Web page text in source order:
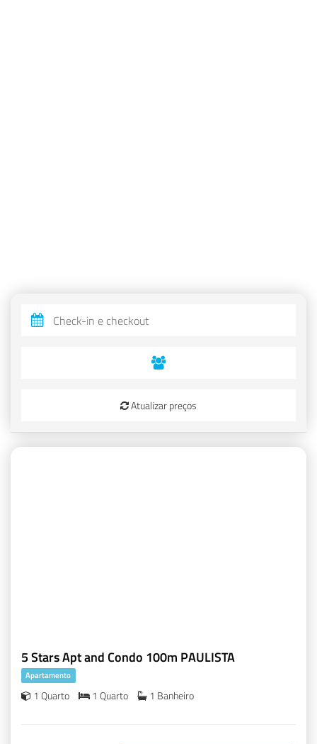
Atualizar preços
5 Stars Apt and Condo 100m PAULISTA
Apartamento
1 Quarto 1 Quarto 1 Banheiro